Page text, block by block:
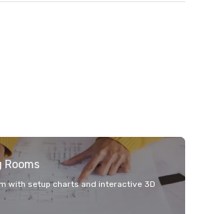
Rooms
with setup charts and interactive 3D